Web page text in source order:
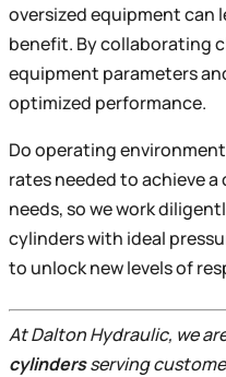
oversized equipment can
benefit. By collaborating
equipment parameters
optimized performance.
Do operating
rates needed to achieve
needs, so we work
cylinders with ideal
to unlock new levels of
At Dalton Hydraulic, we
cylindersserving